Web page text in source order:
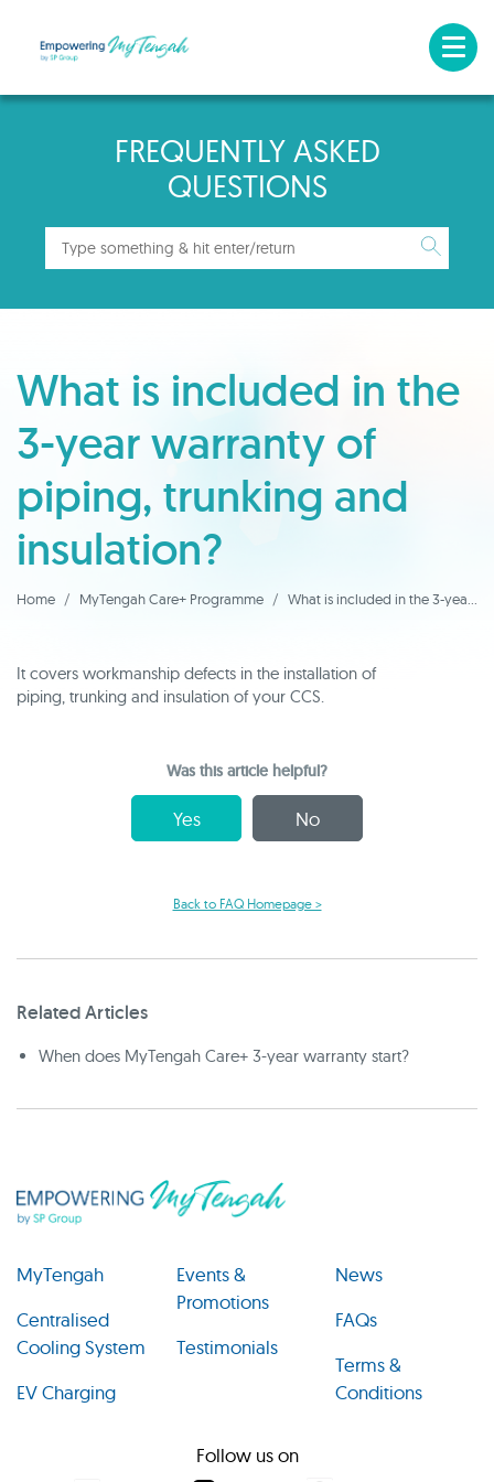
FREQUENTLY ASKED
QUESTIONS
What is included in the
3-year warranty of
piping, trunking and
insulation?
Home MyTengah Care+ Programme What is included in the 3-year warranty of piping, trunking and insulation?
It covers workmanship defects in the installation of
piping, trunking and insulation of your CCS.
Was this article helpful?
Yes No
Back to FAQ Homepage >
Related Articles
When does MyTengah Care+ 3-year warranty start?
MyTengah
Centralised
Cooling System
EV Charging
Events &
Promotions
Testimonials
News
FAQs
Terms &
Conditions
Follow us on